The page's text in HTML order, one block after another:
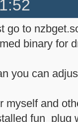
go to
binary for
you can
myself and
fun_plug